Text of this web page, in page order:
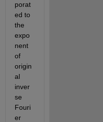
porat
ed to
the
expo
nent
of
origin
al
inver
se
Fouri
er